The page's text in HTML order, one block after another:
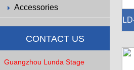
Accessories
CONTACT US
Guangzhou Lunda Stage